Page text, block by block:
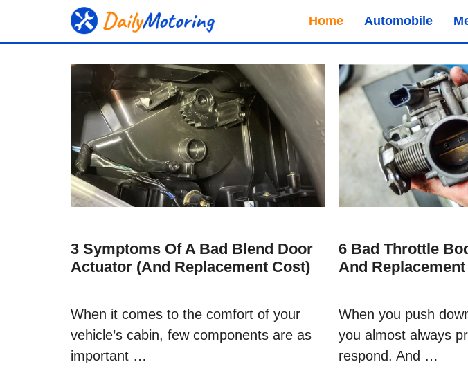
Home Automobile
3 Symptoms Of A Bad Blend Door
Actuator (and Replacement Cost)
When it comes to the comfort of your
vehicle’s cabin, few components are as
important …
6 Bad Throttle
And
When you push
you almost always
respond. And …